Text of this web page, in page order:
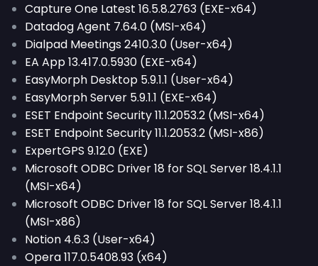
Capture One Latest 16.5.8.2763 (EXE-x64)
Datadog Agent 7.64.0 (MSI-x64)
Dialpad Meetings 2410.3.0 (User-x64)
EA App 13.417.0.5930 (EXE-x64)
EasyMorph Desktop 5.9.1.1 (User-x64)
EasyMorph Server 5.9.1.1 (EXE-x64)
ESET Endpoint Security 11.1.2053.2 (MSI-x64)
ESET Endpoint Security 11.1.2053.2 (MSI-x86)
ExpertGPS 9.12.0 (EXE)
Microsoft ODBC Driver 18 for SQL Server 18.4.1.1
(MSI-x64)
Microsoft ODBC Driver 18 for SQL Server 18.4.1.1
(MSI-x86)
Notion 4.6.3 (User-x64)
Opera 117.0.5408.93 (x64)